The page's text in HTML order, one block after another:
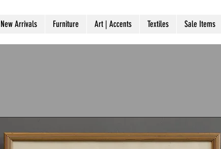
New Arrivals Furniture Art | Accents Textiles Sale Items